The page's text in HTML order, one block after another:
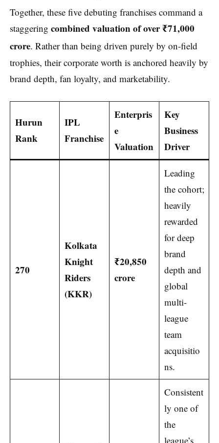
Together, these five debuting franchises command a
staggering combined valuation of over ₹71,000
crore. Rather than being driven purely by on-field
trophies, their corporate worth is anchored heavily by
brand depth, fan loyalty, and marketability.
Hurun
Rank
IPL
Franchise
Enterpris
e
Valuation
Key
Business
Driver
270
Kolkata
Knight
Riders
(KKR)
₹20,850
crore
Leading
the cohort;
heavily
rewarded
for deep
brand
depth and
global
multi-
league
team
acquisitio
ns.
Consistent
ly one of
the
league’s